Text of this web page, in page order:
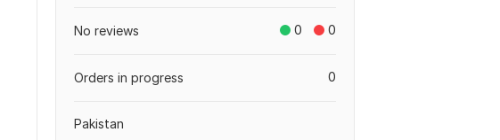
0 0
No reviews
0
Orders in progress
Pakistan